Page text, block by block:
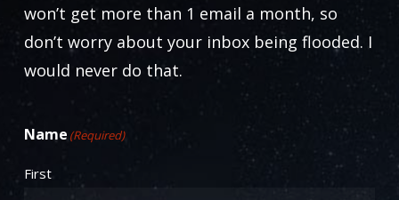
won’t get more than 1 email a month, so
don’t worry about your inbox being flooded. I
would never do that.
Name (Required)
First